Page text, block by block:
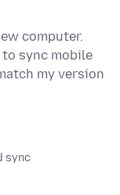
computer.
sync mobile
my version
sync